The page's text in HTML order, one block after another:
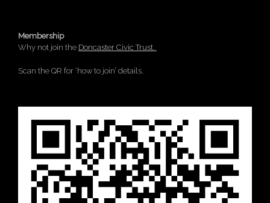
Membership
Why not join the Doncaster Civic Trust.
Scan the QR for ‘how to join’ details.